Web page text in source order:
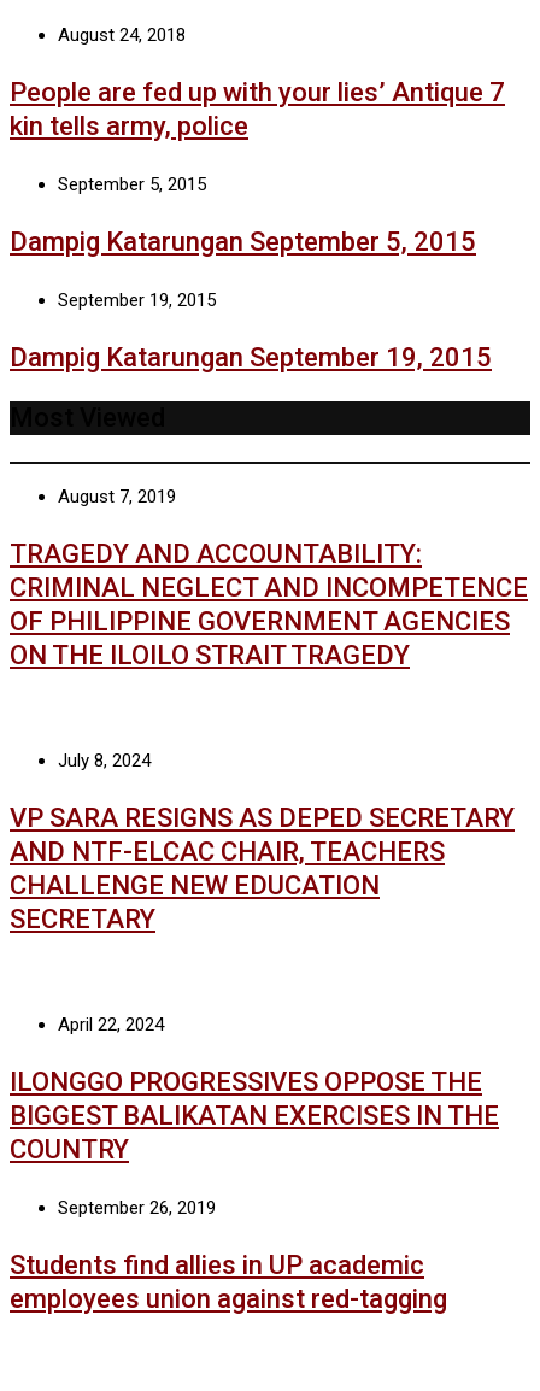
August 24, 2018
People are fed up with your lies’ Antique 7
kin tells army, police
September 5, 2015
Dampig Katarungan September 5, 2015
September 19, 2015
Dampig Katarungan September 19, 2015
August 7, 2019
TRAGEDY AND ACCOUNTABILITY:
CRIMINAL NEGLECT AND INCOMPETENCE
OF PHILIPPINE GOVERNMENT AGENCIES
ON THE ILOILO STRAIT TRAGEDY
July 8, 2024
VP SARA RESIGNS AS DEPED SECRETARY
AND NTF-ELCAC CHAIR, TEACHERS
CHALLENGE NEW EDUCATION
SECRETARY
April 22, 2024
ILONGGO PROGRESSIVES OPPOSE THE
BIGGEST BALIKATAN EXERCISES IN THE
COUNTRY
September 26, 2019
Students find allies in UP academic
employees union against red-tagging